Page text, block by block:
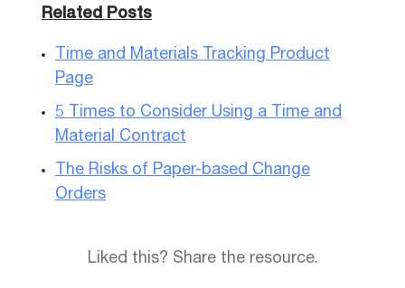
Related Posts
Time and Materials Tracking Product
Page
5 Times to Consider Using a Time and
Material Contract
The Risks of Paper-based Change
Orders
Liked this? Share the resource.